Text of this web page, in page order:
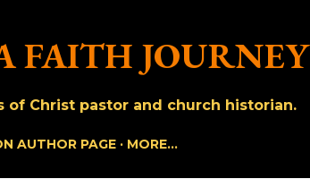
FAITH JOURNEY
of Christ pastor and church historian.
AUTHOR PAGE MORE…